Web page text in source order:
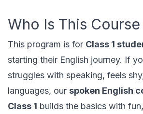
Who Is This Course
This program is for Class 1
starting their English journey. If
struggles with speaking, feels
languages, our spoken English
Class 1 builds the basics with